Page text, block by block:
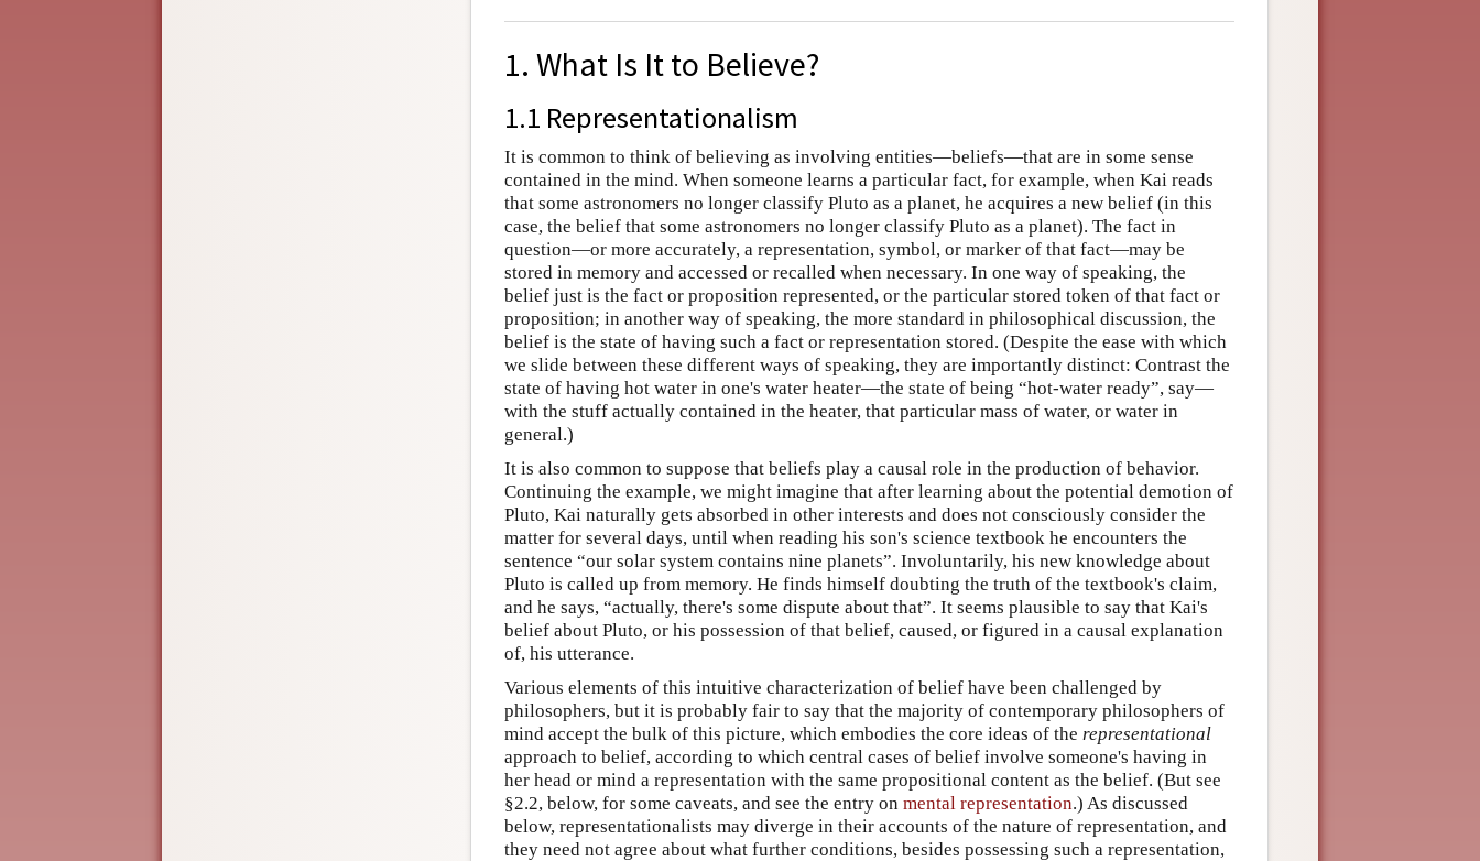
1. What Is It to Believe?
1.1 Representationalism
It is common to think of believing as involving entities—beliefs—that are in some sense
contained in the mind. When someone learns a particular fact, for example, when Kai reads
that some astronomers no longer classify Pluto as a planet, he acquires a new belief (in this
case, the belief that some astronomers no longer classify Pluto as a planet). The fact in
question—or more accurately, a representation, symbol, or marker of that fact—may be
stored in memory and accessed or recalled when necessary. In one way of speaking, the
belief just is the fact or proposition represented, or the particular stored token of that fact or
proposition; in another way of speaking, the more standard in philosophical discussion, the
belief is the state of having such a fact or representation stored. (Despite the ease with which
we slide between these different ways of speaking, they are importantly distinct: Contrast the
state of having hot water in one's water heater—the state of being “hot-water ready”, say—
with the stuff actually contained in the heater, that particular mass of water, or water in
general.)
It is also common to suppose that beliefs play a causal role in the production of behavior.
Continuing the example, we might imagine that after learning about the potential demotion of
Pluto, Kai naturally gets absorbed in other interests and does not consciously consider the
matter for several days, until when reading his son's science textbook he encounters the
sentence “our solar system contains nine planets”. Involuntarily, his new knowledge about
Pluto is called up from memory. He finds himself doubting the truth of the textbook's claim,
and he says, “actually, there's some dispute about that”. It seems plausible to say that Kai's
belief about Pluto, or his possession of that belief, caused, or figured in a causal explanation
of, his utterance.
Various elements of this intuitive characterization of belief have been challenged by
philosophers, but it is probably fair to say that the majority of contemporary philosophers of
mind accept the bulk of this picture, which embodies the core ideas of the representational
approach to belief, according to which central cases of belief involve someone's having in
her head or mind a representation with the same propositional content as the belief. (But see
§2.2, below, for some caveats, and see the entry on mental representation.) As discussed
below, representationalists may diverge in their accounts of the nature of representation, and
they need not agree about what further conditions, besides possessing such a representation,